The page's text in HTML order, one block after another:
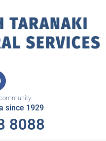
since 1929
8088